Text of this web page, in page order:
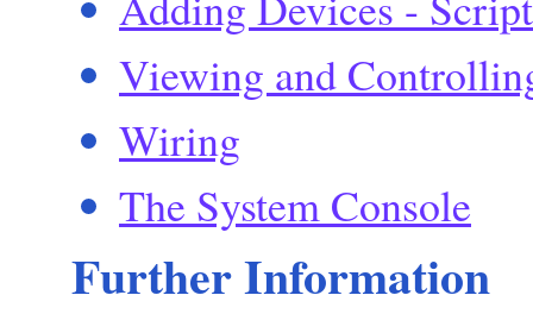
Viewing and
Wiring
The System Console
Further Information